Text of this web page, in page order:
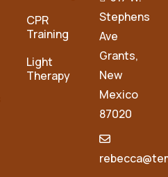
CPR
Training
Light
Therapy
Stephens
Ave
Grants,
New
Mexico
87020